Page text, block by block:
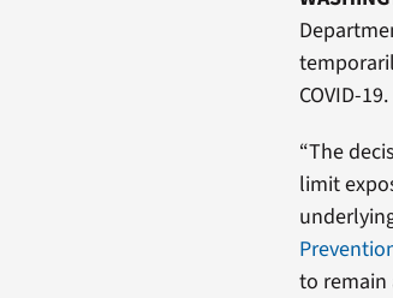
COVID-19.
“The
limit
to remain